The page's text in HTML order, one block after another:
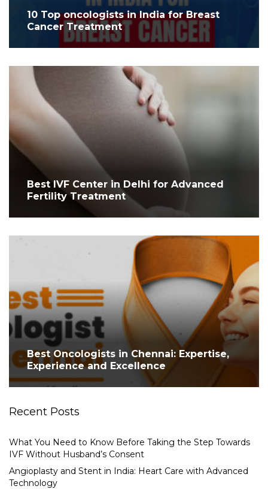
10 Top oncologists in India for Breast
Cancer Treatment
Best IVF Center in Delhi for Advanced
Fertility Treatment
Best Oncologists in Chennai: Expertise,
Experience and Excellence
Recent Posts
What You Need to Know Before Taking the Step Towards
IVF Without Husband’s Consent
Angioplasty and Stent in India: Heart Care with Advanced
Technology